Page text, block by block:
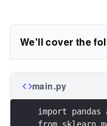
We'll cover the
main.py
import pandas
from